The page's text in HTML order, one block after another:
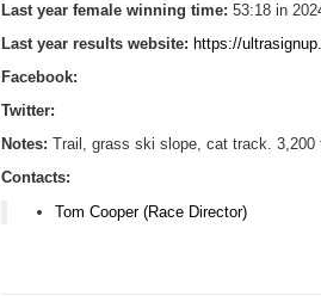
Last year female winning time: 53:18 in
Last year results website: https://
Facebook:
Twitter:
Notes: Trail, grass ski slope, cat track. 3,200
Contacts:
Tom Cooper (Race Director)